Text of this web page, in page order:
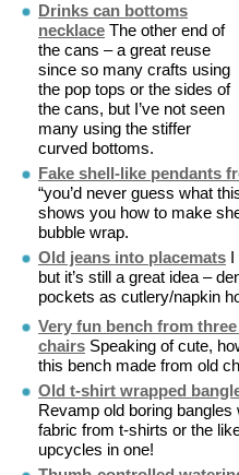
Drinks can bottoms
necklace The other end of
the cans – a great reuse
since so many crafts using
the pop tops or the sides of
the cans, but I’ve not seen
many using the stiffer
curved bottoms.
Fake shell-like pendants
“you’d never guess what
shows you how to make
bubble wrap.
Old jeans into placemats I
but it’s still a great idea –
pockets as cutlery/napkin
Very fun bench from
chairs Speaking of cute,
this bench made from old
Old t-shirt wrapped
Revamp old boring bangles
fabric from t-shirts or the
upcycles in one!